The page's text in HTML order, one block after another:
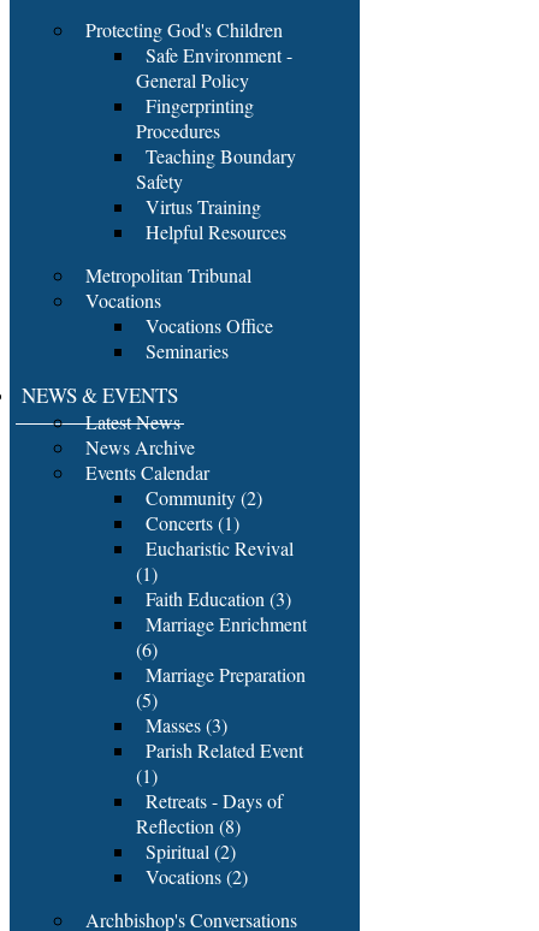
Protecting God's Children
Safe Environment -
General Policy
Fingerprinting
Procedures
Teaching Boundary
Safety
Virtus Training
Helpful Resources
Metropolitan Tribunal
Vocations
Vocations Office
Seminaries
NEWS & EVENTS
Latest News
News Archive
Events Calendar
Community (2)
Concerts (1)
Eucharistic Revival
(1)
Faith Education (3)
Marriage Enrichment
(6)
Marriage Preparation
(5)
Masses (3)
Parish Related Event
(1)
Retreats - Days of
Reflection (8)
Spiritual (2)
Vocations (2)
Archbishop's Conversations